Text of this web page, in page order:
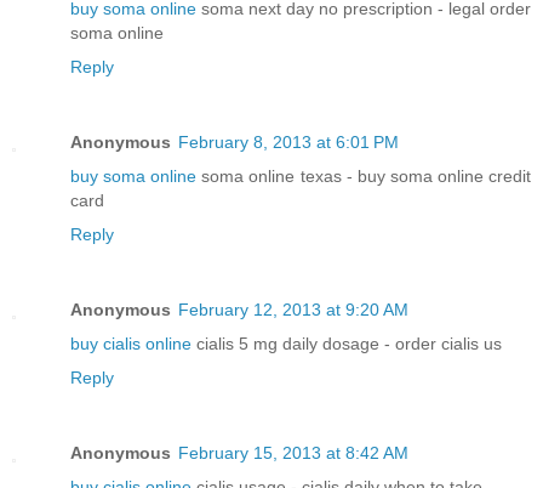
buy soma online soma next day no prescription - legal order
soma online
Reply
Anonymous February 8, 2013 at 6:01 PM
buy soma online soma online texas - buy soma online credit
card
Reply
Anonymous February 12, 2013 at 9:20 AM
buy cialis online cialis 5 mg daily dosage - order cialis us
Reply
Anonymous February 15, 2013 at 8:42 AM